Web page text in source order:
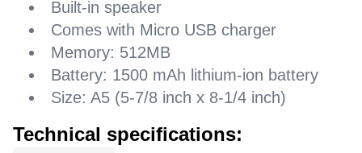
Built-in speaker
Comes with Micro USB charger
Memory: 512MB
Battery: 1500 mAh lithium-ion battery
Size: A5 (5-7/8 inch x 8-1/4 inch)
Technical specifications: